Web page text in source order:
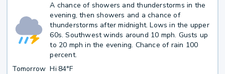
A chance of showers and thunderstorms in the
evening, then showers and a chance of
thunderstorms after midnight. Lows in the upper
60s. Southwest winds around 10 mph. Gusts up
to 20 mph in the evening. Chance of rain 100
percent.
Tomorrow Hi 84°F